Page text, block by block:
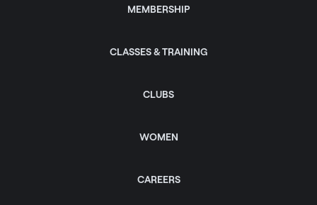
MEMBERSHIP
CLASSES & TRAINING
CLUBS
WOMEN
CAREERS